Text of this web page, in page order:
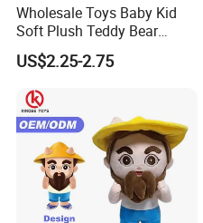
Wholesale Toys Baby Kid
Soft Plush Teddy Bear
Christmas Gift Children
Stuffed Animal Toy
US$2.25-2.75